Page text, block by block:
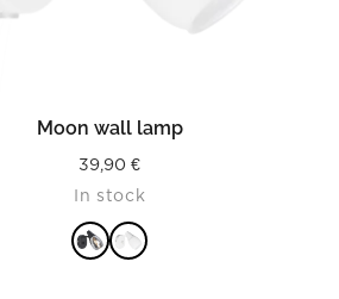
READ MORE
Moon wall lamp
39,90€
In stock